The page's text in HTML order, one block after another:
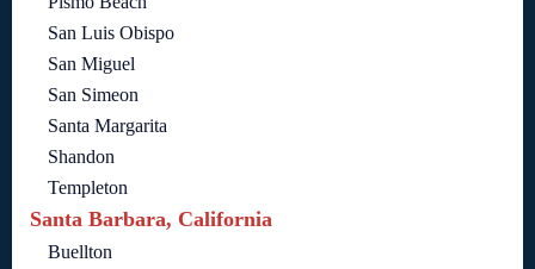
San Luis Obispo
San Miguel
San Simeon
Santa Margarita
Shandon
Templeton
Santa Barbara, California
Buellton